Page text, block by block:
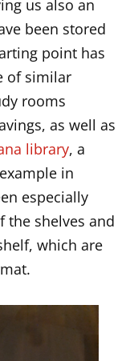
us also an
been stored
point has
of similar
rooms
as well as
library, a
in
especially
the shelves and
which are